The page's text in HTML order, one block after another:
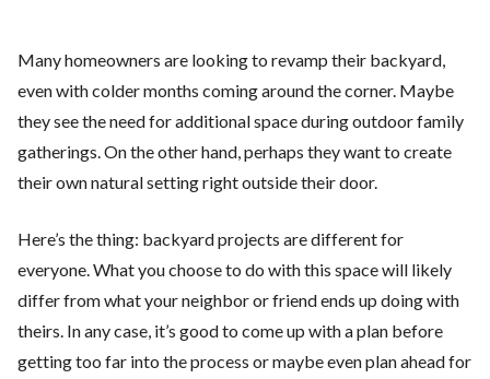
Many homeowners are looking to revamp their backyard,
even with colder months coming around the corner. Maybe
they see the need for additional space during outdoor family
gatherings. On the other hand, perhaps they want to create
their own natural setting right outside their door.
Here’s the thing: backyard projects are different for
everyone. What you choose to do with this space will likely
differ from what your neighbor or friend ends up doing with
theirs. In any case, it’s good to come up with a plan before
getting too far into the process or maybe even plan ahead for